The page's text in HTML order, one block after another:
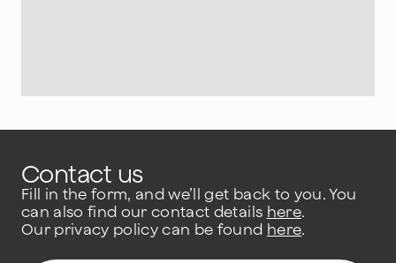
Contact us
Fill in the form, and we’ll get back to you. You
can also find our contact details here.
Our privacy policy can be found here.